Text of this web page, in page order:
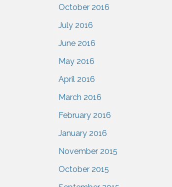
October 2016
July 2016
June 2016
May 2016
April 2016
March 2016
February 2016
January 2016
November 2015
October 2015